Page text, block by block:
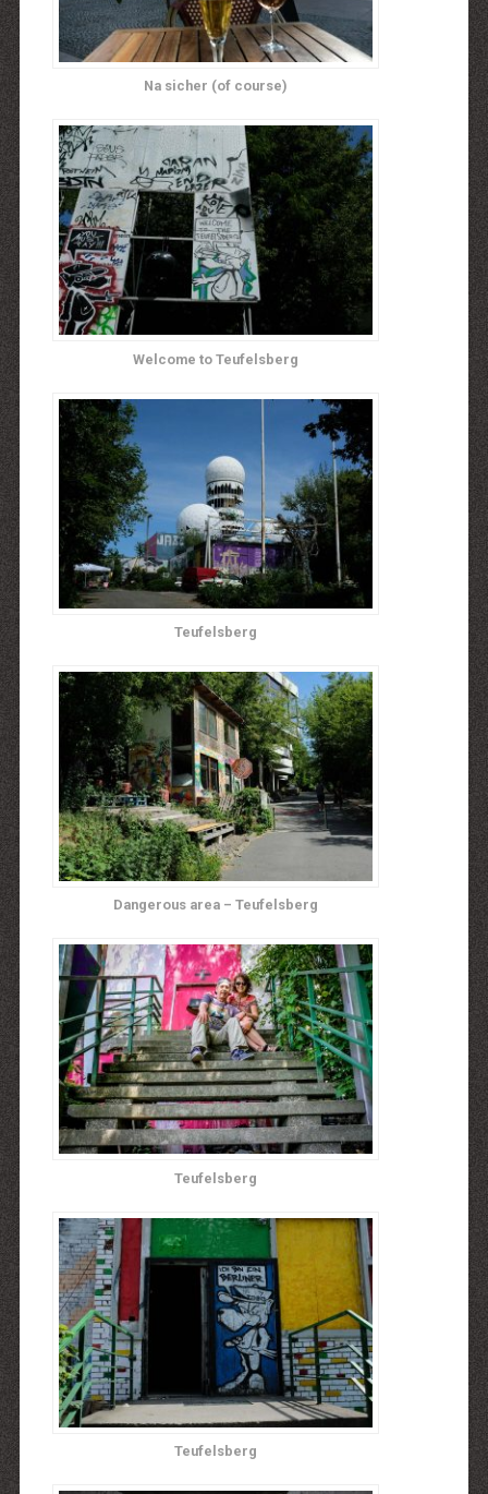
Na sicher (of course)
Welcome to Teufelsberg
Teufelsberg
Dangerous area – Teufelsberg
Teufelsberg
Teufelsberg